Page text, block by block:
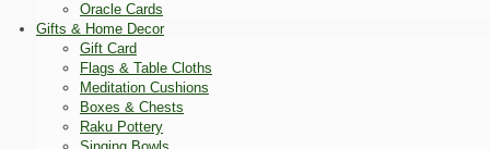
Oracle Cards
Gifts & Home Decor
Gift Card
Flags & Table Cloths
Meditation Cushions
Boxes & Chests
Raku Pottery